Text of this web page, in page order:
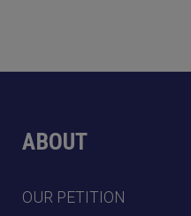
ABOUT
OUR PETITION